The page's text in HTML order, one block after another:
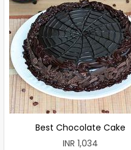
Best Chocolate Cake
INR 1,034